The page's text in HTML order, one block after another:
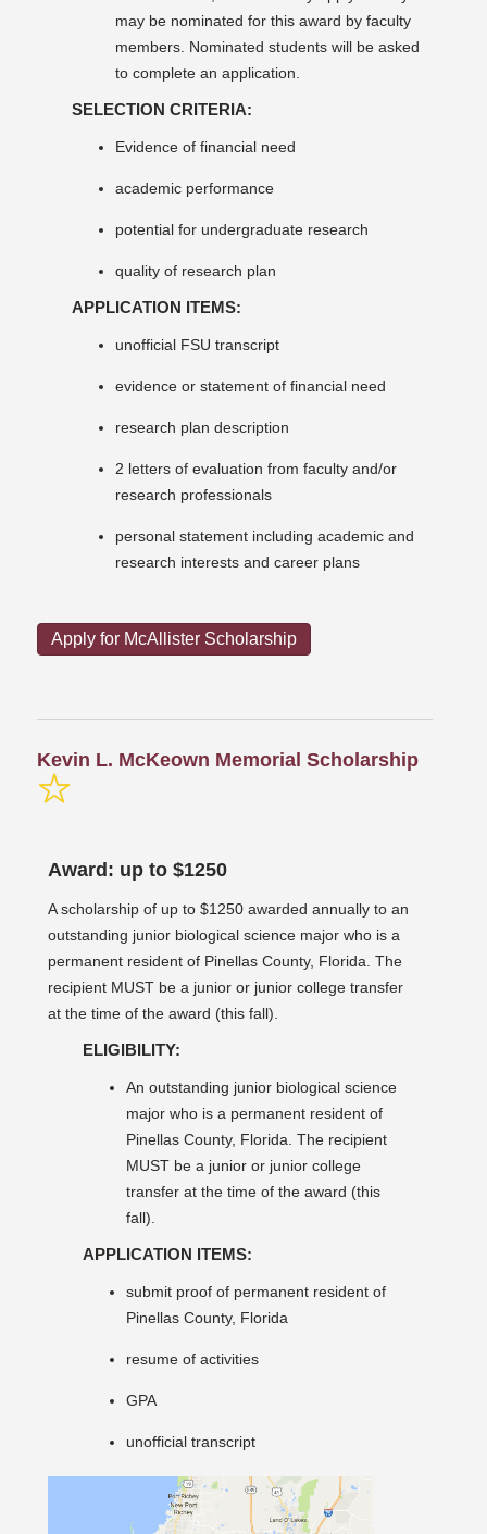
may be nominated for this award by faculty
members. Nominated students will be asked
to complete an application.
SELECTION CRITERIA:
Evidence of financial need
academic performance
potential for undergraduate research
quality of research plan
APPLICATION ITEMS:
unofficial FSU transcript
evidence or statement of financial need
research plan description
2 letters of evaluation from faculty and/or
research professionals
personal statement including academic and
research interests and career plans
Apply for McAllister Scholarship
Kevin L. McKeown Memorial Scholarship
Award: up to $1250
A scholarship of up to $1250 awarded annually to an
outstanding junior biological science major who is a
permanent resident of Pinellas County, Florida. The
recipient MUST be a junior or junior college transfer
at the time of the award (this fall).
ELIGIBILITY:
An outstanding junior biological science
major who is a permanent resident of
Pinellas County, Florida. The recipient
MUST be a junior or junior college
transfer at the time of the award (this
fall).
APPLICATION ITEMS:
submit proof of permanent resident of
Pinellas County, Florida
resume of activities
GPA
unofficial transcript